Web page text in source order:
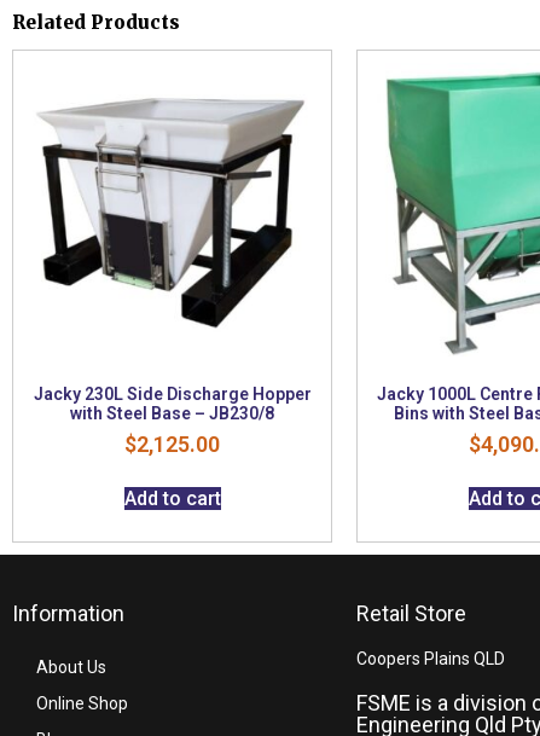
Related Products
Jacky 230L Side Discharge Hopper
with Steel Base – JB230/8
$2,125.00
Add to cart
Jacky 1000L Centre
Bins with Steel
$
Add to
Information
About Us
Online Shop
Retail Store
Coopers Plains QLD
FSME is a division
Engineering Qld